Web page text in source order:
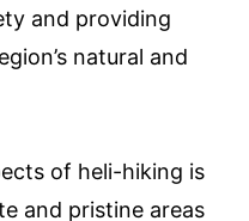
and providing
natural and
of heli-hiking is
and pristine areas